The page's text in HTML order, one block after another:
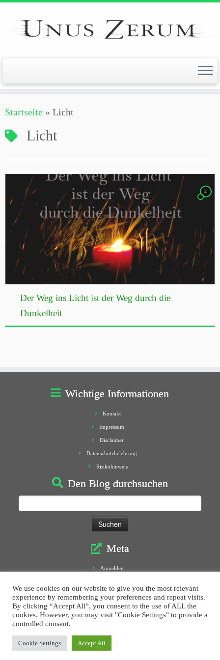
Zum
springen
Startseite » Licht
Licht
2
Der Weg ins Licht ist der Weg durch die
Dunkelheit
Wichtige Informationen
Kontakt
Impressum
Disclaimer
Datenschutzbelehrung
Risikohinweis
Den Blog durchsuchen
Meta
Anmelden
Kommentar-Feed
WordPress.org
We use cookies on our website to give you the most relevant
experience by remembering your preferences and repeat visits.
By clicking “Accept All”, you consent to the use of ALL the
cookies. However, you may visit "Cookie Settings" to provide a
controlled consent.
Cookie Settings Accept All